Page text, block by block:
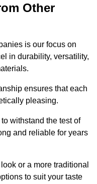
Other
is our focus on
in durability, versatility,
ensures that each
pleasing.
withstand the test of
and reliable for years
or a more traditional
to suit your taste